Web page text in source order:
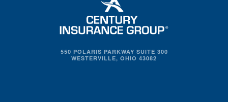
550 POLARIS PARKWAY SUITE 300
WESTERVILLE, OHIO 43082